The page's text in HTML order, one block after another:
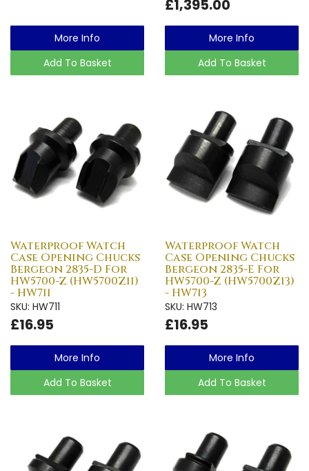
More Info
Add To Basket
£1,395.00
More Info
Add To Basket
Waterproof Watch
Case Opening Chucks
Bergeon 2835-D For
HW5700-Z (HW5700Z11)
- HW711
SKU: HW711
£16.95
More Info
Add To Basket
Waterproof Watch
Case Opening Chucks
Bergeon 2835-E For
HW5700-Z (HW5700Z13)
- HW713
SKU: HW713
£16.95
More Info
Add To Basket